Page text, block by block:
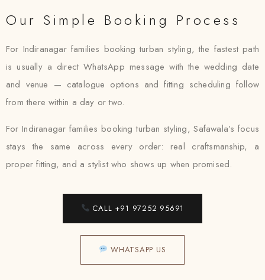
Our Simple Booking Process
For Indiranagar families booking turban styling, the fastest path
is usually a direct WhatsApp message with the wedding date
and venue — catalogue options and fitting scheduling follow
from there within a day or two.
For Indiranagar families booking turban styling, Safawala’s focus
stays the same across every order: real craftsmanship, a
proper fitting, and a stylist who shows up when promised.
CALL +91 97252 95691
WHATSAPP US